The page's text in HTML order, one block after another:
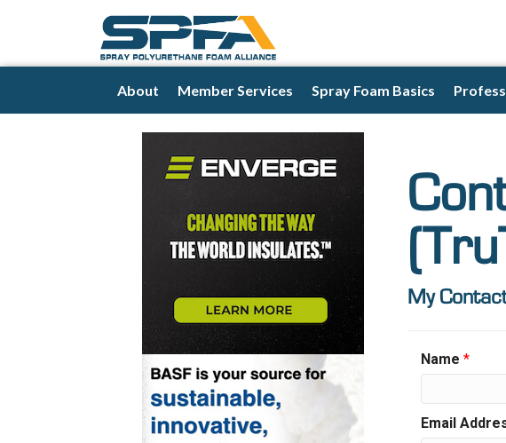
About Member Services Spray Foam Basics
My
Name *
Email